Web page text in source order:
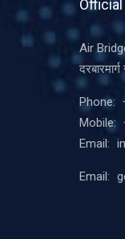
Air
Phone:
Mobile:
Email:
Email: